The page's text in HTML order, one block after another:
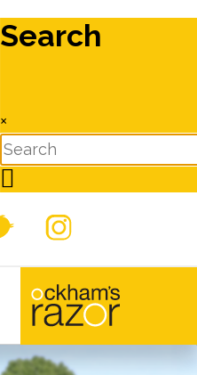
Search
×